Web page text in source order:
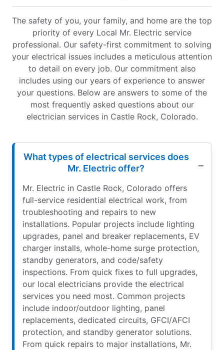
The safety of you, your family, and home are the top
priority of every Local Mr. Electric service
professional. Our safety-first commitment to solving
your electrical issues includes a meticulous attention
to detail on every job. Our commitment also
includes using our years of experience to answer
your questions. Below are answers to some of the
most frequently asked questions about our
electrician services in Castle Rock, Colorado.
What types of electrical services does
Mr. Electric offer?
Mr. Electric in Castle Rock, Colorado offers
full-service residential electrical work, from
troubleshooting and repairs to new
installations. Popular projects include lighting
upgrades, panel and breaker replacements, EV
charger installs, whole-home surge protection,
standby generators, and code/safety
inspections. From quick fixes to full upgrades,
our local electricians provide the electrical
services you need most. Common projects
include indoor/outdoor lighting, panel
replacements, dedicated circuits, GFCI/AFCI
protection, and standby generator solutions.
From quick repairs to major installations, Mr.